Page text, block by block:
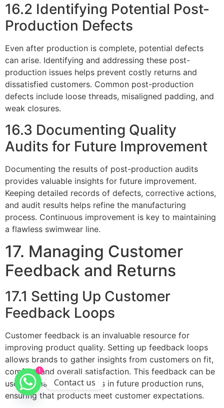
16.2 Identifying Potential Post-
Production Defects
Even after production is complete, potential defects
can arise. Identifying and addressing these post-
production issues helps prevent costly returns and
dissatisfied customers. Common post-production
defects include loose threads, misaligned padding, and
weak closures.
16.3 Documenting Quality
Audits for Future Improvement
Documenting the results of post-production audits
provides valuable insights for future improvement.
Keeping detailed records of defects, corrective actions,
and audit results helps refine the manufacturing
process. Continuous improvement is key to maintaining
a flawless swimwear line.
17. Managing Customer
Feedback and Returns
17.1 Setting Up Customer
Feedback Loops
Customer feedback is an invaluable resource for
improving product quality. Setting up feedback loops
allows brands to gather insights from customers on fit,
comfort, and overall satisfaction. This feedback can be
used to make adjustments in future production runs,
ensuring that products meet customer expectations.
1
Contact us